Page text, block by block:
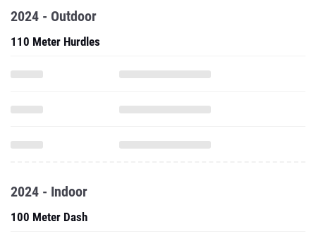
2024 - Outdoor
110 Meter Hurdles
2024 - Indoor
100 Meter Dash